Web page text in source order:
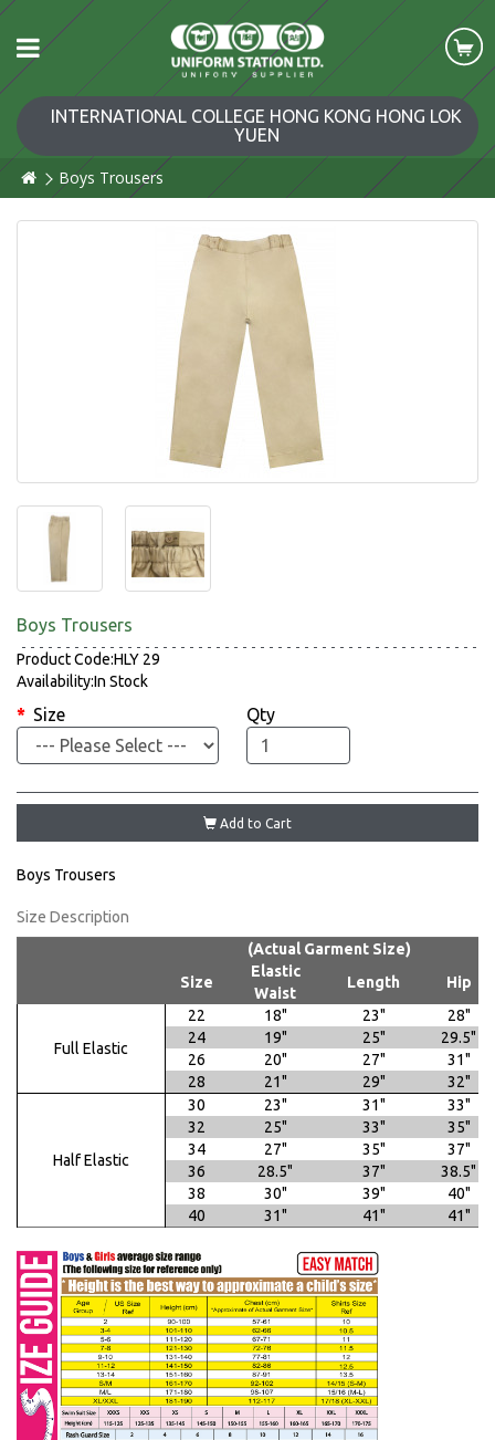
INTERNATIONAL COLLEGE HONG KONG HONG LOK
YUEN
Boys Trousers
Boys Trousers
Product Code:HLY 29
Availability:In Stock
Size Qty
Add to Cart
Boys Trousers
Size Description
(Actual Garment Size)
Size
Elastic
Waist
Length Hip
Full Elastic
22 18" 23"
28"
24
19" 25"
29.5"
26
20" 27"
31"
28
21" 29" 32"
Half Elastic
30 23" 31"
33"
32
25" 33"
35"
34
27" 35"
37"
36
28.5" 37"
38.5"
38
30" 39"
40"
40
31" 41" 41"